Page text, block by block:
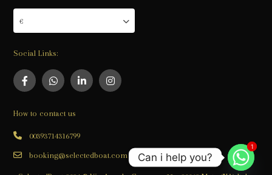
€
Social Links:
How to contact us
00393714316799
booking@selectedboat.com Can i help you?
11